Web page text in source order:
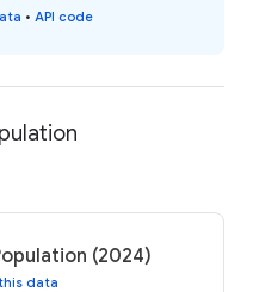
• API code
(2024)
data